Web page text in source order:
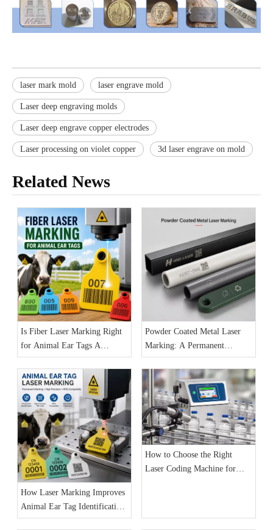
laser mark mold laser engrave mold
Laser deep engraving molds
Laser deep engrave copper electrodes
Laser processing on violet copper 3d laser engrave on mold
Related News
Is Fiber Laser Marking Right
for Animal Ear Tags A
Practical Guide for
Manufacturers
Powder Coated Metal Laser
Marking: A Permanent
Identification Solution for
Industrial Products
How Laser Marking Improves
Animal Ear Tag Identification
and Livestock Traceability
How to Choose the Right
Laser Coding Machine for